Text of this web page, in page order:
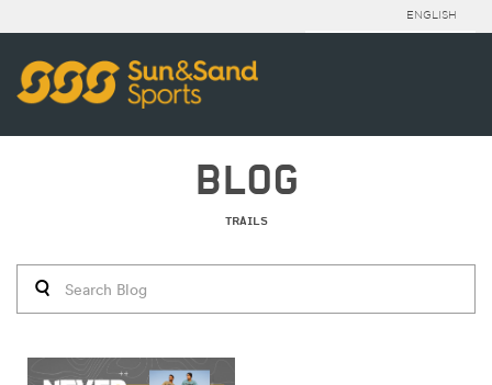
ENGLISH
BLOG
TRAILS